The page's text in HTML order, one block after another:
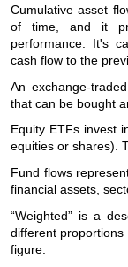
Cumulative asset
of time, and it
performance. It's
cash flow to the
An exchange-
that can be bought
Equity ETFs invest
equities or shares).
Fund flows
financial assets,
“Weighted” is a
different
figure.